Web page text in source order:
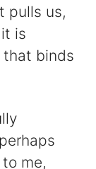
pulls us,
is
that binds
me,